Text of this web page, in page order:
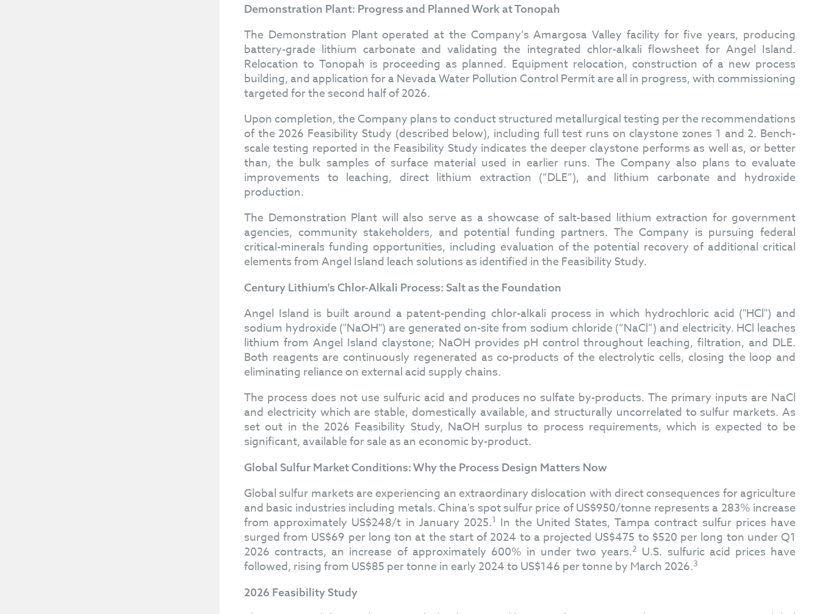
Demonstration Plant: Progress and Planned Work at Tonopah
The Demonstration Plant operated at the Company’s Amargosa Valley facility for five years, producing
battery-grade lithium carbonate and validating the integrated chlor-alkali flowsheet for Angel Island.
Relocation to Tonopah is proceeding as planned. Equipment relocation, construction of a new process
building, and application for a Nevada Water Pollution Control Permit are all in progress, with commissioning
targeted for the second half of 2026.
Upon completion, the Company plans to conduct structured metallurgical testing per the recommendations
of the 2026 Feasibility Study (described below), including full test runs on claystone zones 1 and 2. Bench-
scale testing reported in the Feasibility Study indicates the deeper claystone performs as well as, or better
than, the bulk samples of surface material used in earlier runs. The Company also plans to evaluate
improvements to leaching, direct lithium extraction (“DLE”), and lithium carbonate and hydroxide
production.
The Demonstration Plant will also serve as a showcase of salt-based lithium extraction for government
agencies, community stakeholders, and potential funding partners. The Company is pursuing federal
critical-minerals funding opportunities, including evaluation of the potential recovery of additional critical
elements from Angel Island leach solutions as identified in the Feasibility Study.
Century Lithium's Chlor-Alkali Process: Salt as the Foundation
Angel Island is built around a patent-pending chlor-alkali process in which hydrochloric acid ("HCl") and
sodium hydroxide ("NaOH") are generated on-site from sodium chloride (“NaCl”) and electricity. HCl leaches
lithium from Angel Island claystone; NaOH provides pH control throughout leaching, filtration, and DLE.
Both reagents are continuously regenerated as co-products of the electrolytic cells, closing the loop and
eliminating reliance on external acid supply chains.
The process does not use sulfuric acid and produces no sulfate by-products. The primary inputs are NaCl
and electricity which are stable, domestically available, and structurally uncorrelated to sulfur markets. As
set out in the 2026 Feasibility Study, NaOH surplus to process requirements, which is expected to be
significant, available for sale as an economic by-product.
Global Sulfur Market Conditions: Why the Process Design Matters Now
Global sulfur markets are experiencing an extraordinary dislocation with direct consequences for agriculture
and basic industries including metals. China's spot sulfur price of US$950/tonne represents a 283% increase
from approximately US$248/t in January 2025.1 In the United States, Tampa contract sulfur prices have
surged from US$69 per long ton at the start of 2024 to a projected US$475 to $520 per long ton under Q1
2026 contracts, an increase of approximately 600% in under two years.2 U.S. sulfuric acid prices have
followed, rising from US$85 per tonne in early 2024 to US$146 per tonne by March 2026.3
2026 Feasibility Study